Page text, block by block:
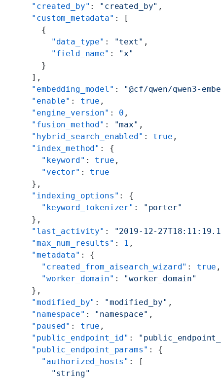
    "created_by"
: "created_by" ,
    "custom_metadata"
: [
      {
        "data_type"
: "text" ,
        "field_name"
: "x"
      }
    ],
    "embedding_model"
: "@cf/qwen/qwen3-
    "enable"
: true ,
    "engine_version"
: 0 ,
    "fusion_method"
: "max" ,
    "hybrid_search_enabled"
: true ,
    "index_method"
: {
      "keyword"
: true ,
      "vector"
: true
    },
    "indexing_options"
: {
      "keyword_tokenizer"
:
"porter"
    },
    "last_activity"
:
"2019-12-
    "max_num_results"
: 1 ,
    "metadata"
: {
      "created_from_aisearch_wizard"
: true ,
      "worker_domain"
: "worker_domain"
    },
    "modified_by"
: "modified_by" ,
    "namespace"
: "namespace" ,
    "paused"
: true ,
    "public_endpoint_id"
:
    "public_endpoint_params"
: {
      "authorized_hosts"
: [
        "string"